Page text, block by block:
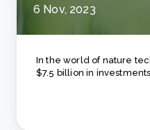
6 Nov, 2023
In the world of nature
$7.5 billion in